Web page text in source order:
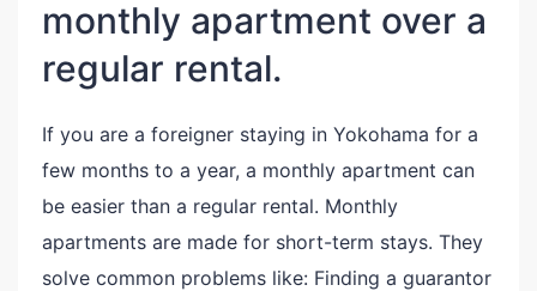
monthly apartment over a
regular rental.
If you are a foreigner staying in Yokohama for a
few months to a year, a monthly apartment can
be easier than a regular rental. Monthly
apartments are made for short-term stays. They
solve common problems like: Finding a guarantor